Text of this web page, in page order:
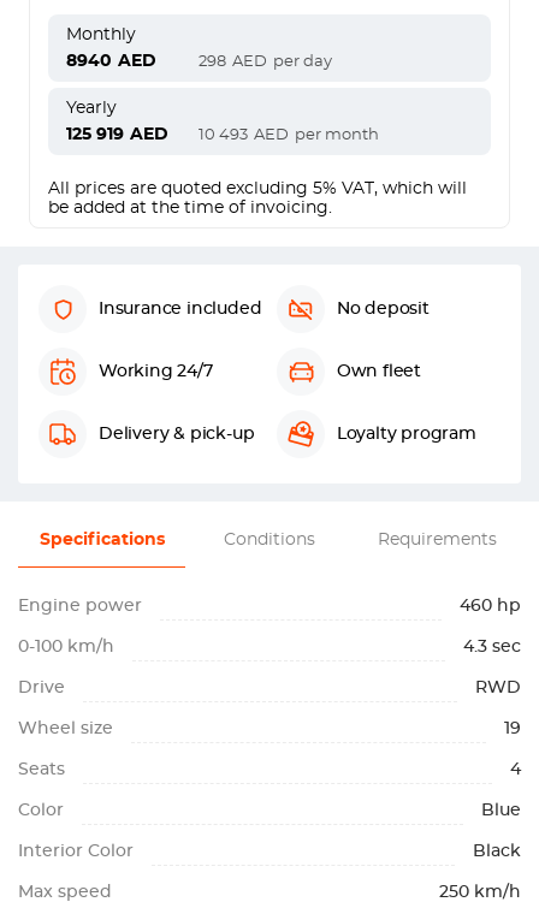
Monthly
8940 AED 298 AED per day
Yearly
125 919 AED 10 493 AED per month
All prices are quoted excluding 5% VAT, which will
be added at the time of invoicing.
Insurance included No deposit
Working 24/7 Own fleet
Delivery & pick-up Loyalty program
Specifications Conditions Requirements
Engine power 460 hp
0-100 km/h 4.3 sec
Drive RWD
Wheel size 19
Seats 4
Color Blue
Interior Color Black
Max speed 250 km/h